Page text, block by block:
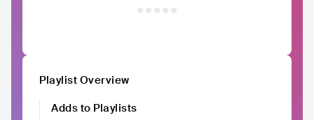
Playlist Overview
Adds to Playlists